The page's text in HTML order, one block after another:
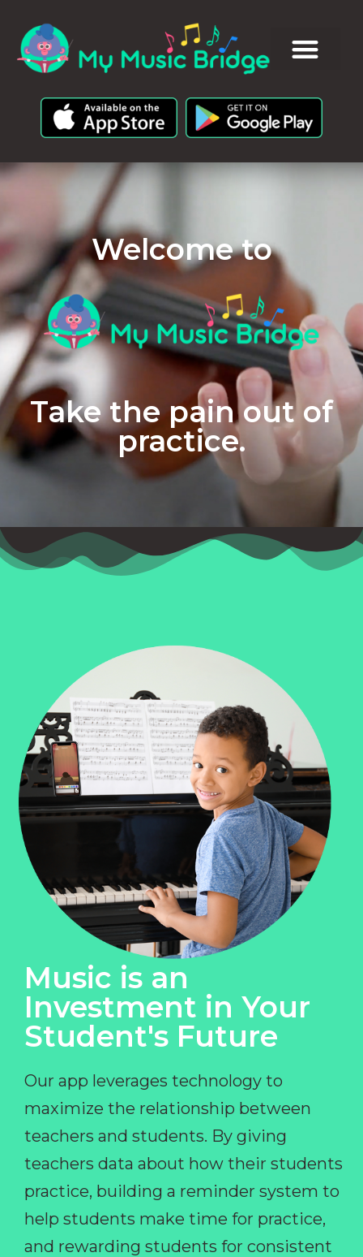
Welcome to
Take the pain out of
practice.
Music is an
Investment in Your
Student's Future
Our app leverages technology to
maximize the relationship between
teachers and students. By giving
teachers data about how their students
practice, building a reminder system to
help students make time for practice,
and rewarding students for consistent